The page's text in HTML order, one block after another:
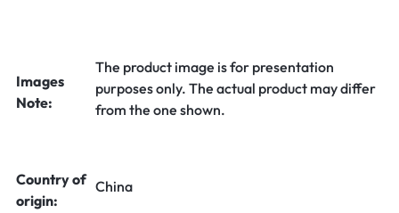
Images
Note:
The product image is for presentation
purposes only. The actual product may differ
from the one shown.
Country of
origin:
China